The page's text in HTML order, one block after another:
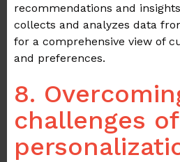
recommendations and
collects and analyzes data
for a comprehensive view of
and preferences.
8.
challenges of